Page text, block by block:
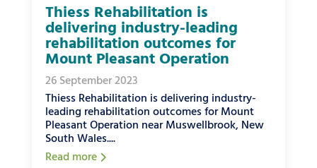
Thiess Rehabilitation is
delivering industry-leading
rehabilitation outcomes for
Mount Pleasant Operation
26 September 2023
Thiess Rehabilitation is delivering industry-
leading rehabilitation outcomes for Mount
Pleasant Operation near Muswellbrook, New
South Wales....
Read more